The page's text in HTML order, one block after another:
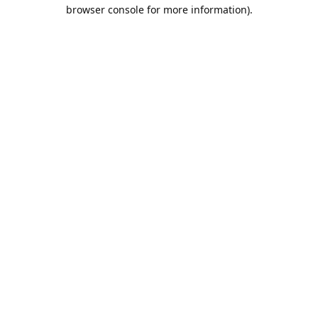
browser console for more information).